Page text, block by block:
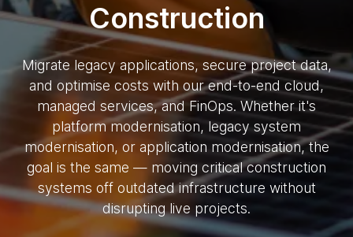
Construction
Migrate legacy applications, secure project data,
and optimise costs with our end-to-end cloud,
managed services, and FinOps. Whether it's
platform modernisation, legacy system
modernisation, or application modernisation, the
goal is the same — moving critical construction
systems off outdated infrastructure without
disrupting live projects.